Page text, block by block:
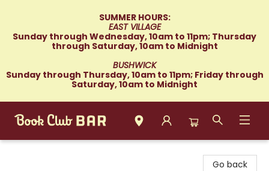
SUMMER HOURS:
EAST VILLAGE
Sunday through Wednesday, 10am to 11pm; Thursday
through Saturday, 10am to Midnight
BUSHWICK
Sunday through Thursday, 10am to 11pm; Friday through
Saturday, 10am to Midnight
Go back